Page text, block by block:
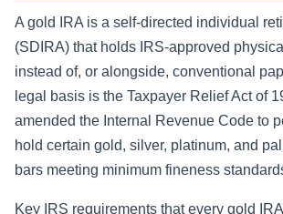
A gold IRA is a self-directed individual
(SDIRA) that holds IRS-approved
instead of, or alongside, conventional
legal basis is the Taxpayer Relief Act of
amended the Internal Revenue Code to
hold certain gold, silver, platinum, and
bars meeting minimum fineness
Key IRS requirements that every gold